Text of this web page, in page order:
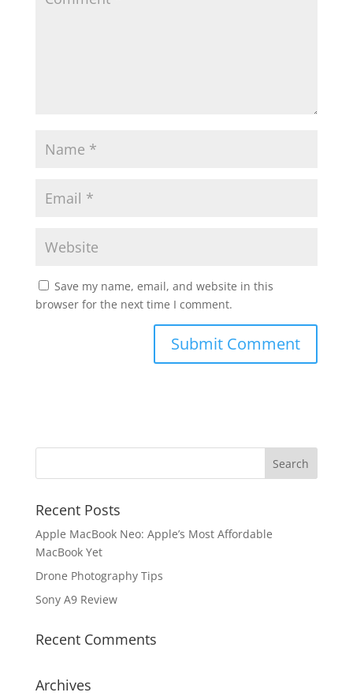
Save my name, email, and website in this
browser for the next time I comment.
Recent Posts
Apple MacBook Neo: Apple’s Most Affordable
MacBook Yet
Drone Photography Tips
Sony A9 Review
Recent Comments
Archives